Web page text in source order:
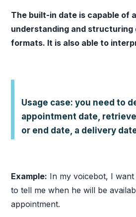
The built-in date is capable of
understanding and structuring
formats. It is also able to
Usage case: you need to
appointment date,
or end date, a delivery
Example: In my voicebot, I
to tell me when he will be
appointment.